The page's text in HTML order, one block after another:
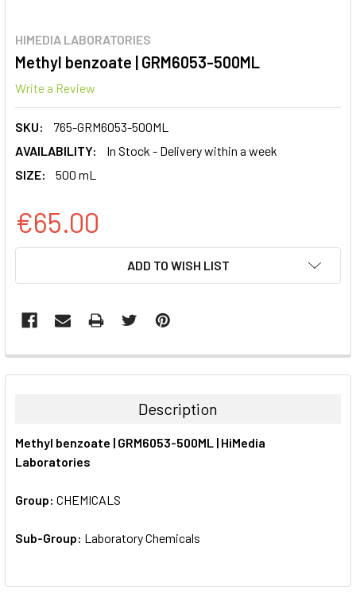
HIMEDIA LABORATORIES
Methyl benzoate | GRM6053-500ML
Write a Review
SKU:
765-GRM6053-500ML
AVAILABILITY:
In Stock - Delivery within a week
SIZE:
500 mL
€65.00
ADD TO WISH LIST
FREQUENTLY
BOUGHT
ALL
SELECTED
TO CART
Description
Methyl benzoate | GRM6053-500ML | HiMedia
Laboratories
Group: CHEMICALS
Sub-Group: Laboratory Chemicals